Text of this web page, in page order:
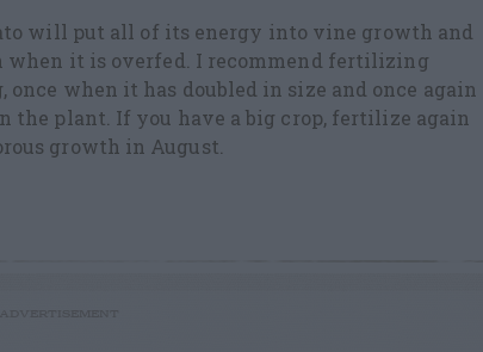
will put all of its energy into vine growth and
it is overfed. I recommend fertilizing
once when it has doubled in size and once again
the plant. If you have a big crop, fertilize again
growth in August.